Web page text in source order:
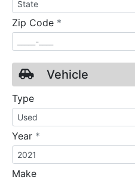
Zip Code *
Vehicle
Type
Year *
Make